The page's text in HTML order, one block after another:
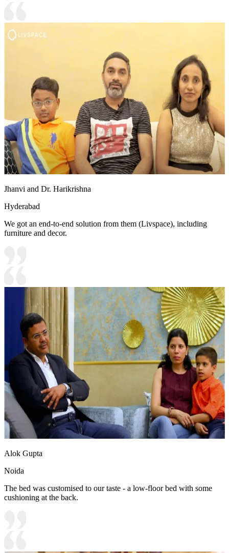
Jhanvi and Dr. Harikrishna
Hyderabad
We got an end-to-end solution from them (Livspace), including
furniture and decor.
Alok Gupta
Noida
The bed was customised to our taste - a low-floor bed with some
cushioning at the back.